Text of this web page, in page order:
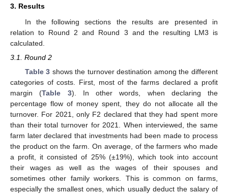
3. Results
In the following sections the results are presented in
relation to Round 2 and Round 3 and the resulting LM3 is
calculated.
3.1. Round 2
Table 3 shows the turnover destination among the different
categories of costs. First, most of the farms declared a profit
margin (Table 3). In other words, when declaring the
percentage flow of money spent, they do not allocate all the
turnover. For 2021, only F2 declared that they had spent more
than their total turnover for 2021. When interviewed, the same
farm later declared that investments had been made to process
the product on the farm. On average, of the farmers who made
a profit, it consisted of 25% (±19%), which took into account
their wages as well as the wages of their spouses and
sometimes other family workers. This is common on farms,
especially the smallest ones, which usually deduct the salary of